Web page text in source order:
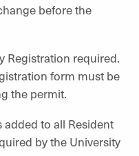
before the
Registration required.
form must be
the permit.
to all Resident
by the University